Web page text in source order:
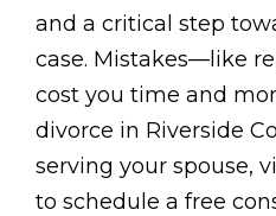
and a critical step
case. Mistakes—like
cost you time and
divorce in Riverside
serving your spouse,
to schedule a free